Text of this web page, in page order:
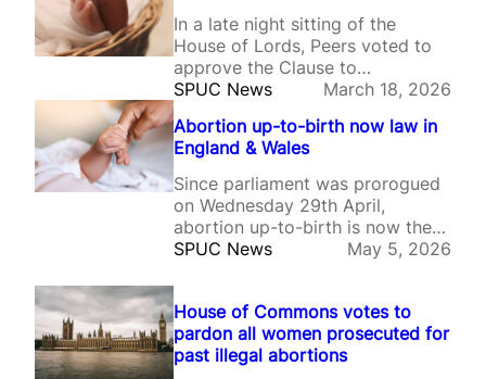
In a late night sitting of the
House of Lords, Peers voted to
approve the Clause to
decriminalise self-induced
abortion up to birth, and to
retain the Pills by post policy.
SPUC News
March 18, 2026
Abortion up-to-birth now law in
England & Wales
Since parliament was prorogued
on Wednesday 29th April,
abortion up-to-birth is now the
law of the land in England &
SPUC News May 5, 2026
House of Commons votes to
pardon all women prosecuted for
past illegal abortions